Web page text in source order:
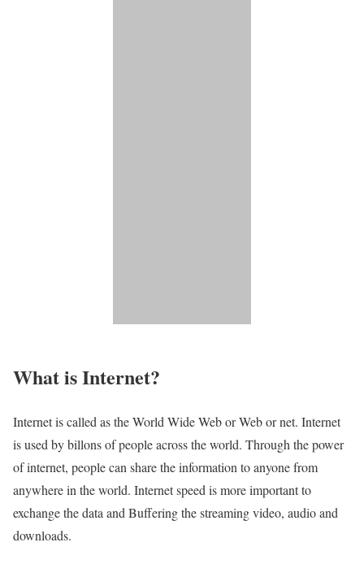
What is Internet?​
Internet is called as the World Wide Web or Web or net. Internet
is used by billons of people across the world. Through the power
of internet, people can share the information to anyone from
anywhere in the world. Internet speed is more important to
exchange the data and Buffering the streaming video, audio and
downloads.